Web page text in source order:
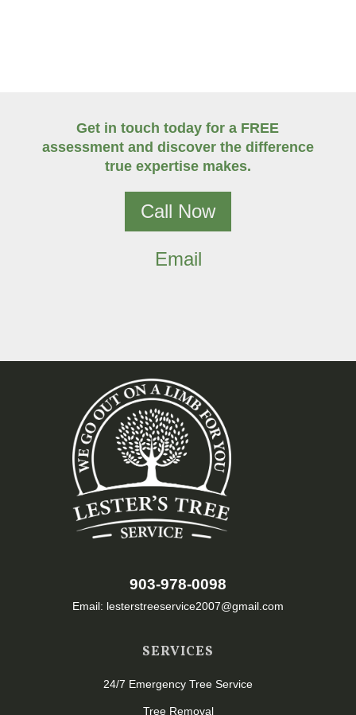
Get in touch today for a FREE
assessment and discover the difference
true expertise makes.
Call Now
Email
903-978-0098
Email: lesterstreeservice2007@gmail.com
SERVICES
24/7 Emergency Tree Service
Tree Removal